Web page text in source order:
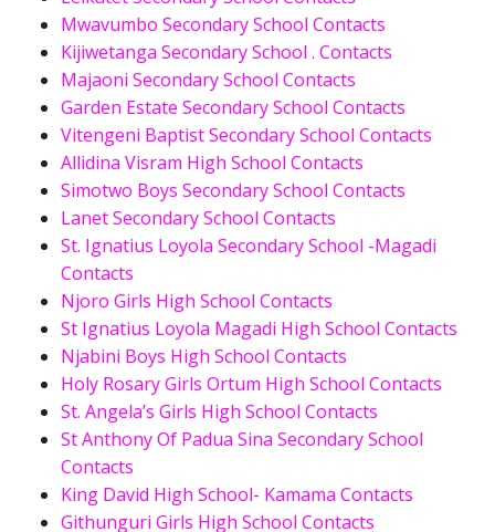
Mwavumbo Secondary School Contacts
Kijiwetanga Secondary School . Contacts
Majaoni Secondary School Contacts
Garden Estate Secondary School Contacts
Vitengeni Baptist Secondary School Contacts
Allidina Visram High School Contacts
Simotwo Boys Secondary School Contacts
Lanet Secondary School Contacts
St. Ignatius Loyola Secondary School -Magadi
Contacts
Njoro Girls High School Contacts
St Ignatius Loyola Magadi High School Contacts
Njabini Boys High School Contacts
Holy Rosary Girls Ortum High School Contacts
St. Angela’s Girls High School Contacts
St Anthony Of Padua Sina Secondary School
Contacts
King David High School- Kamama Contacts
Githunguri Girls High School Contacts